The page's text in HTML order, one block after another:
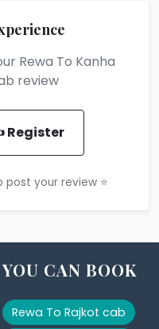
Rewa To Kanha
review
Register
your review ⭐
CAN BOOK
Rewa To Rajkot cab